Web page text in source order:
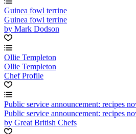
Guinea fowl terrine
Guinea fowl terrine
by Mark Dodson
Ollie Templeton
Ollie Templeton
Chef Profile
Public service announcement: recipes
Public service announcement: recipes
by Great British Chefs